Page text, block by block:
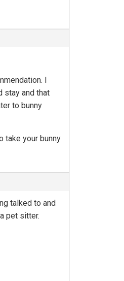
I
stay and that
to bunny
take your bunny
talked to and
pet sitter.